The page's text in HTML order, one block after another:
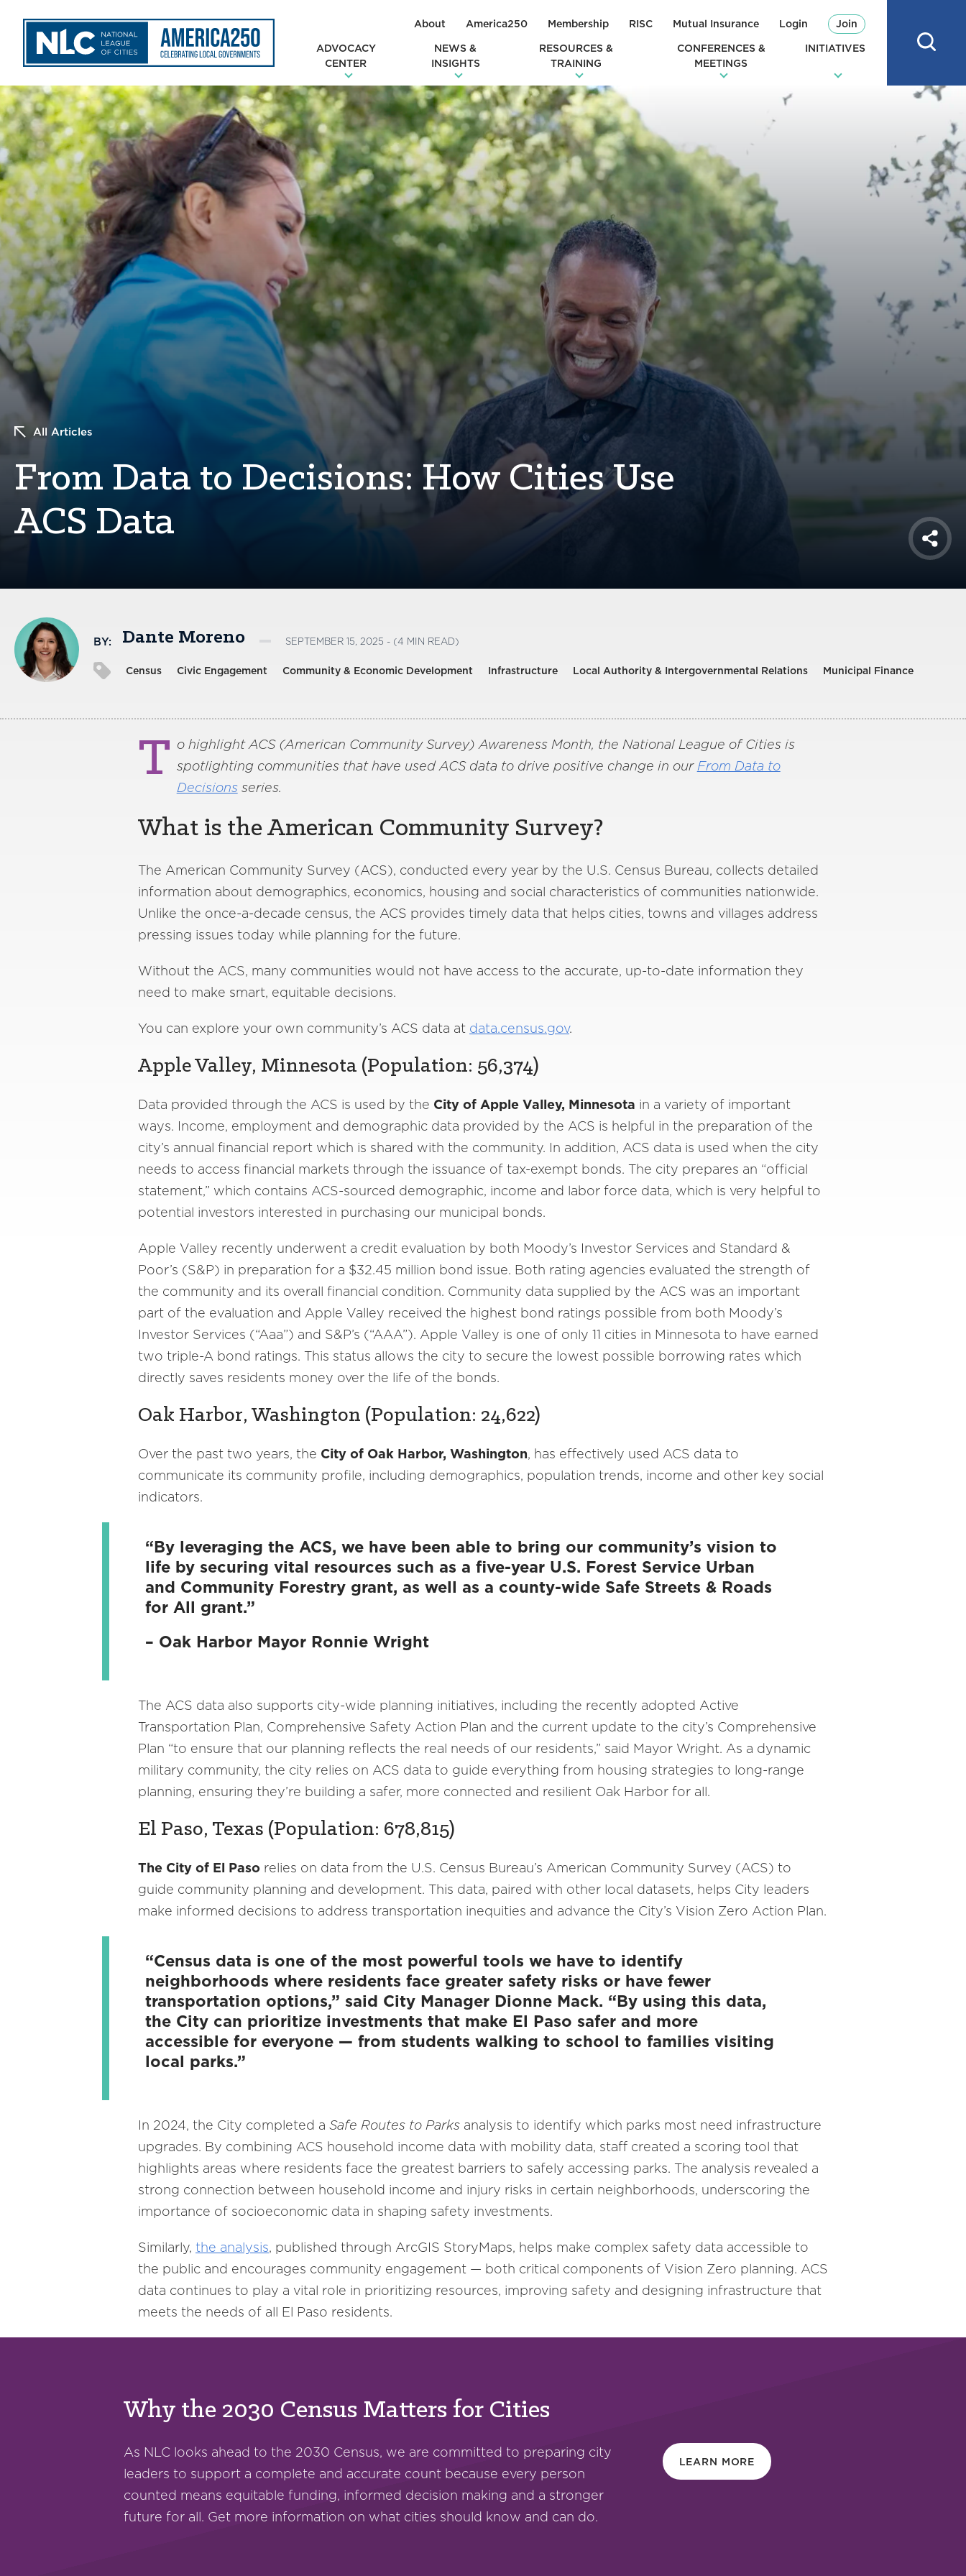
About America250 Membership RISC Mutual Insurance Login Join
ADVOCACY
CENTER
NEWS &
INSIGHTS
RESOURCES &
TRAINING
CONFERENCES &
MEETINGS
INITIATIVES
All Articles
From Data to Decisions: How Cities Use
ACS Data
Share
BY: Dante Moreno SEPTEMBER 15, 2025 - (4 MIN READ)
Census Civic Engagement Community & Economic Development Infrastructure Local Authority & Intergovernmental Relations Municipal Finance
T o highlight ACS (American Community Survey) Awareness Month, the National League of Cities is
spotlighting communities that have used ACS data to drive positive change in our From Data to
Decisionsseries.
What is the American Community Survey?
The American Community Survey (ACS), conducted every year by the U.S. Census Bureau, collects detailed
information about demographics, economics, housing and social characteristics of communities nationwide.
Unlike the once-a-decade census, the ACS provides timely data that helps cities, towns and villages address
pressing issues today while planning for the future.
Without the ACS, many communities would not have access to the accurate, up-to-date information they
need to make smart, equitable decisions.
You can explore your own community’s ACS data at data.census.gov.
Apple Valley, Minnesota (Population: 56,374)
Data provided through the ACS is used by the City of Apple Valley, Minnesota in a variety of important
ways. Income, employment and demographic data provided by the ACS is helpful in the preparation of the
city’s annual financial report which is shared with the community. In addition, ACS data is used when the city
needs to access financial markets through the issuance of tax-exempt bonds. The city prepares an “official
statement,” which contains ACS-sourced demographic, income and labor force data, which is very helpful to
potential investors interested in purchasing our municipal bonds.
Apple Valley recently underwent a credit evaluation by both Moody’s Investor Services and Standard &
Poor’s (S&P) in preparation for a $32.45 million bond issue. Both rating agencies evaluated the strength of
the community and its overall financial condition. Community data supplied by the ACS was an important
part of the evaluation and Apple Valley received the highest bond ratings possible from both Moody’s
Investor Services (“Aaa”) and S&P’s (“AAA”). Apple Valley is one of only 11 cities in Minnesota to have earned
two triple-A bond ratings. This status allows the city to secure the lowest possible borrowing rates which
directly saves residents money over the life of the bonds.
Oak Harbor, Washington (Population: 24,622)
Over the past two years, the City of Oak Harbor, Washington, has effectively used ACS data to
communicate its community profile, including demographics, population trends, income and other key social
indicators.
“By leveraging the ACS, we have been able to bring our community’s vision to
life by securing vital resources such as a five-year U.S. Forest Service Urban
and Community Forestry grant, as well as a county-wide Safe Streets & Roads
for All grant.”
– Oak Harbor Mayor Ronnie Wright
The ACS data also supports city-wide planning initiatives, including the recently adopted Active
Transportation Plan, Comprehensive Safety Action Plan and the current update to the city’s Comprehensive
Plan “to ensure that our planning reflects the real needs of our residents,” said Mayor Wright. As a dynamic
military community, the city relies on ACS data to guide everything from housing strategies to long-range
planning, ensuring they’re building a safer, more connected and resilient Oak Harbor for all.
El Paso, Texas (Population: 678,815)
The City of El Paso relies on data from the U.S. Census Bureau’s American Community Survey (ACS) to
guide community planning and development. This data, paired with other local datasets, helps City leaders
make informed decisions to address transportation inequities and advance the City’s Vision Zero Action Plan.
“Census data is one of the most powerful tools we have to identify
neighborhoods where residents face greater safety risks or have fewer
transportation options,” said City Manager Dionne Mack. “By using this data,
the City can prioritize investments that make El Paso safer and more
accessible for everyone — from students walking to school to families visiting
local parks.”
In 2024, the City completed a Safe Routes to Parks analysis to identify which parks most need infrastructure
upgrades. By combining ACS household income data with mobility data, staff created a scoring tool that
highlights areas where residents face the greatest barriers to safely accessing parks. The analysis revealed a
strong connection between household income and injury risks in certain neighborhoods, underscoring the
importance of socioeconomic data in shaping safety investments.
Similarly, the analysis, published through ArcGIS StoryMaps, helps make complex safety data accessible to
the public and encourages community engagement — both critical components of Vision Zero planning. ACS
data continues to play a vital role in prioritizing resources, improving safety and designing infrastructure that
meets the needs of all El Paso residents.
Why the 2030 Census Matters for Cities
As NLC looks ahead to the 2030 Census, we are committed to preparing city
leaders to support a complete and accurate count because every person
counted means equitable funding, informed decision making and a stronger
future for all. Get more information on what cities should know and can do.
LEARN MORE